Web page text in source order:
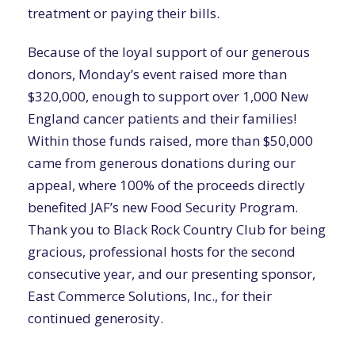
treatment or paying their bills.
Because of the loyal support of our generous
donors, Monday’s event raised more than
$320,000, enough to support over 1,000 New
England cancer patients and their families!
Within those funds raised, more than $50,000
came from generous donations during our
appeal, where 100% of the proceeds directly
benefited JAF’s new Food Security Program.
Thank you to Black Rock Country Club for being
gracious, professional hosts for the second
consecutive year, and our presenting sponsor,
East Commerce Solutions, Inc., for their
continued generosity.